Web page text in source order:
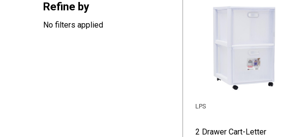
Refine by
No filters applied
2 Drawer Cart-Letter
LPS